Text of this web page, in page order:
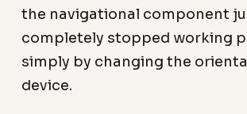
the navigational component
completely stopped working
simply by changing the
device.